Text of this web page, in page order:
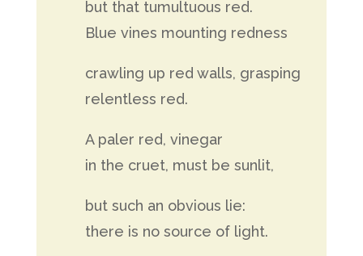
but that tumultuous red.
Blue vines mounting redness
crawling up red walls, grasping
relentless red.
A paler red, vinegar
in the cruet, must be sunlit,
but such an obvious lie:
there is no source of light.